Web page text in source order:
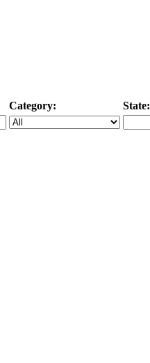
Category: State: